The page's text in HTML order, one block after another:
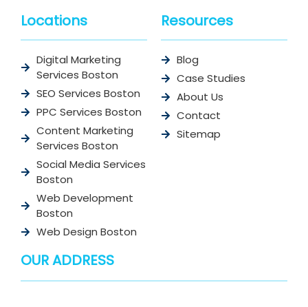
Locations
Digital Marketing
Services Boston
SEO Services Boston
PPC Services Boston
Content Marketing
Services Boston
Social Media Services
Boston
Web Development
Boston
Web Design Boston
Resources
Blog
Case Studies
About Us
Contact
Sitemap
OUR ADDRESS